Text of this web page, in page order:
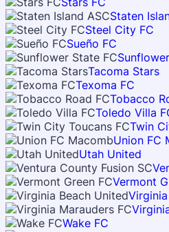
Staten
Steel City FC
Sueño FC
Tacoma Stars
Texoma FC
Tobacco
Toledo Villa
Twin
Union FC
Utah United
Vermont
Wake FC